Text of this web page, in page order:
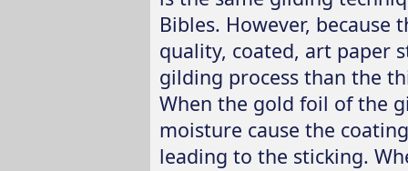
Bibles. However, because
quality, coated, art paper
gilding process than the
When the gold foil of the
moisture cause the
leading to the sticking.